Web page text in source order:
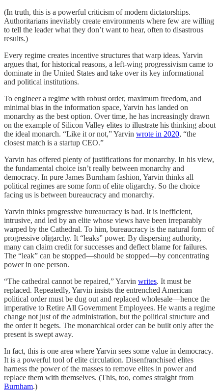
(In truth, this is a powerful criticism of modern dictatorships.
Authoritarians inevitably create environments where few are willing
to tell the leader what they don’t want to hear, often to disastrous
results.)
Every regime creates incentive structures that warp ideas. Yarvin
argues that, for historical reasons, a left-wing progressivism came to
dominate in the United States and take over its key informational
and political institutions.
To engineer a regime with robust order, maximum freedom, and
minimal bias in the information space, Yarvin has landed on
monarchy as the best option. Over time, he has increasingly drawn
on the example of Silicon Valley elites to illustrate his thinking about
the ideal monarch. “Like it or not,” Yarvin wrote in 2020, “the
closest match is a startup CEO.”
Yarvin has offered plenty of justifications for monarchy. In his view,
the fundamental choice isn’t really between monarchy and
democracy. In pure James Burnham fashion, Yarvin thinks all
political regimes are some form of elite oligarchy. So the choice
facing us is between bureaucracy and monarchy.
Yarvin thinks progressive bureaucracy is bad. It is inefficient,
intrusive, and led by an elite whose views have been irreparably
warped by the Cathedral. To him, bureaucracy is the natural form of
progressive oligarchy. It “leaks” power. By dispersing authority,
many can claim credit for successes and deflect blame for failures.
The “leak” can be stopped—should be stopped—by concentrating
power in one person.
“The cathedral cannot be repaired,” Yarvin writes. It must be
replaced. Repeatedly, Yarvin insists the entrenched American
political order must be dug out and replaced wholesale—hence the
imperative to Retire All Government Employees. He wants a regime
change not just of the administration, but the political structure and
the order it begets. The monarchical order can be built only after the
present is swept away.
In fact, this is one area where Yarvin sees some value in democracy.
It is a powerful tool of elite circulation. Disenfranchised elites
harness the power of the masses to remove elites in power and
replace them with themselves. (This, too, comes straight from
Burnham.)